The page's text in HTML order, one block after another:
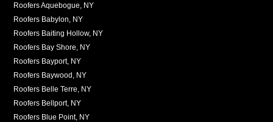
Roofers Aquebogue, NY
Roofers Babylon, NY
Roofers Baiting Hollow, NY
Roofers Bay Shore, NY
Roofers Bayport, NY
Roofers Baywood, NY
Roofers Belle Terre, NY
Roofers Bellport, NY
Roofers Blue Point, NY